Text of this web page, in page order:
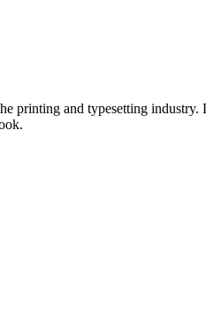
printing and typesetting